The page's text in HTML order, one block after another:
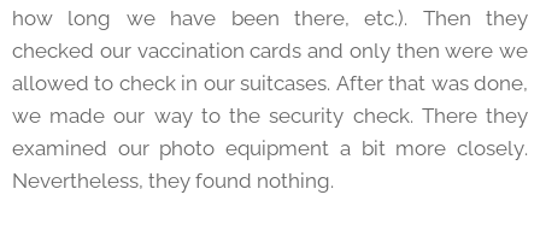
how long we have been there, etc.). Then they
checked our vaccination cards and only then were we
allowed to check in our suitcases. After that was done,
we made our way to the security check. There they
examined our photo equipment a bit more closely.
Nevertheless, they found nothing.